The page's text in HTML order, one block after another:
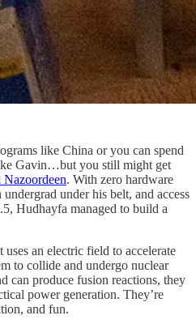
like China or you can spend
Gavin…but you still might get
. With zero hardware
under his belt, and access
Hudhayfa managed to build a
uses an electric field to accelerate
to collide and undergo nuclear
can produce fusion reactions, they
power generation. They’re
and fun.